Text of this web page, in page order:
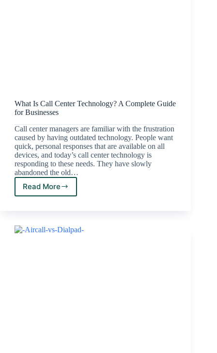
What Is Call Center Technology? A Complete Guide
for Businesses
Call center managers are familiar with the frustration
caused by having outdated technology. People want
quick, personal responses that are available on all
devices, and today’s call center technology is
responding to these needs. They have slowly
abandoned the old…
Read More